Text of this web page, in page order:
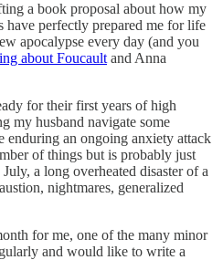
a book proposal about how my
have perfectly prepared me for life
apocalypse every day (and you
about Foucault and Anna
for their first years of high
my husband navigate some
enduring an ongoing anxiety attack
of things but is probably just
a long overheated disaster of a
nightmares, generalized
for me, one of the many minor
and would like to write a